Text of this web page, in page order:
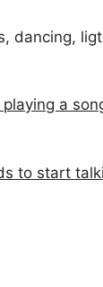
dancing,
a
to start